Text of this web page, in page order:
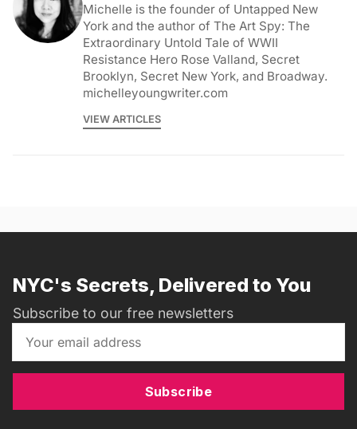
Michelle is the founder of Untapped New
York and the author of The Art Spy: The
Extraordinary Untold Tale of WWII
Resistance Hero Rose Valland, Secret
Brooklyn, Secret New York, and Broadway.
michelleyoungwriter.com
VIEW ARTICLES
NYC's Secrets, Delivered to You
Subscribe to our free newsletters
Subscribe